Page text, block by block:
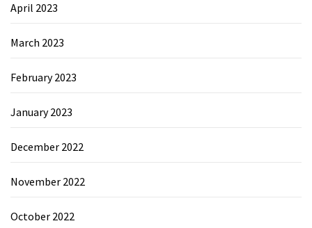
April 2023
March 2023
February 2023
January 2023
December 2022
November 2022
October 2022